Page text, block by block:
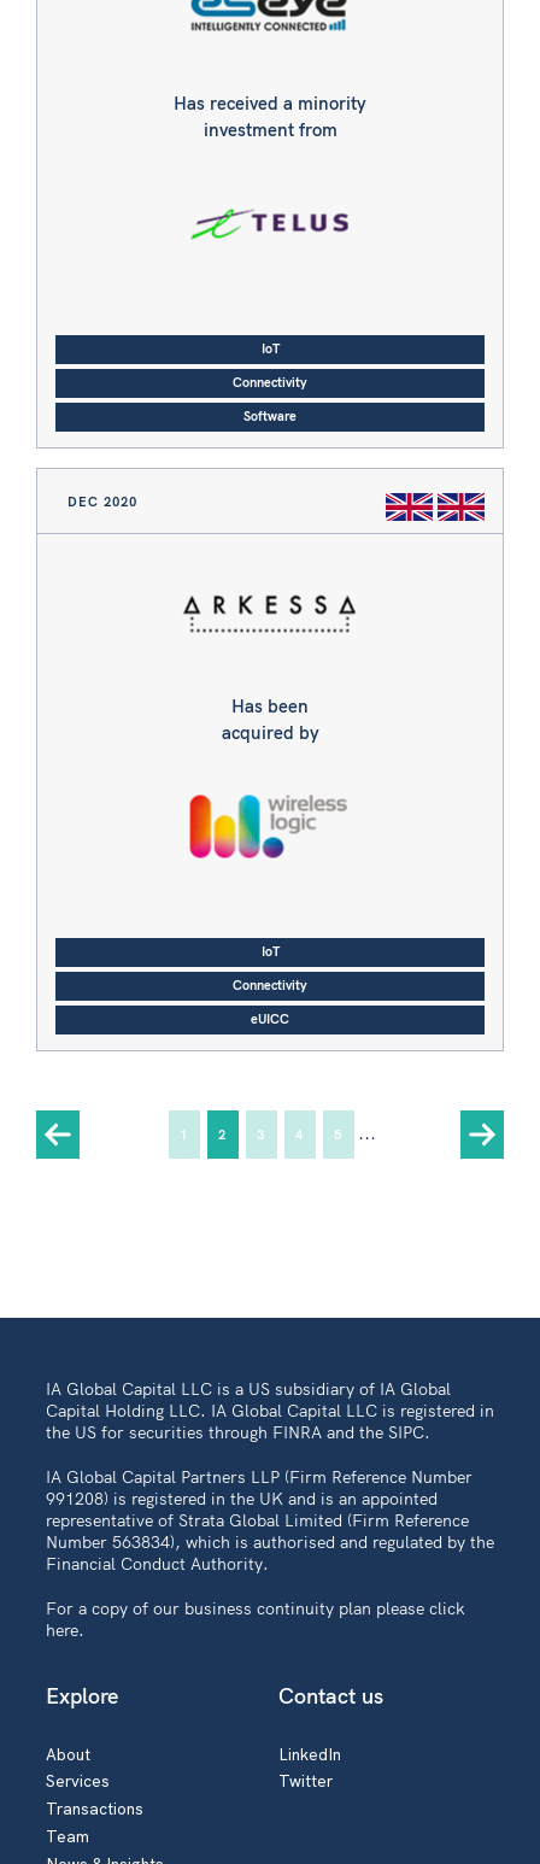
Has received a minority
investment from
IoT
Connectivity
Software
DEC 2020
Has been
acquired by
IoT
Connectivity
eUICC
1 2 3 4 5 ...
IA Global Capital LLC is a US subsidiary of IA Global
Capital Holding LLC. IA Global Capital LLC is registered in
the US for securities through FINRA and the SIPC.
IA Global Capital Partners LLP (Firm Reference Number
991208) is registered in the UK and is an appointed
representative of Strata Global Limited (Firm Reference
Number 563834), which is authorised and regulated by the
Financial Conduct Authority.
For a copy of our business continuity plan please click
here.
Explore
About
Services
Transactions
Team
Contact us
LinkedIn
Twitter